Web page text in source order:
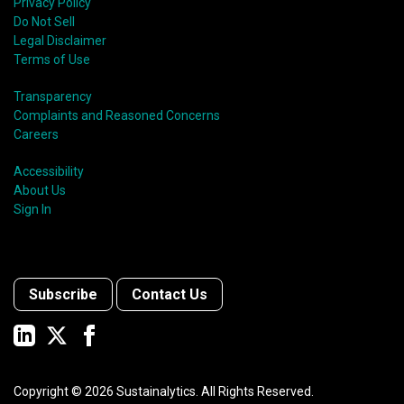
growth of social bonds and a commendable first year
for sustainability-linked bonds.
Privacy Policy
Do Not Sell
Legal Disclaimer
Terms of Use
Transparency
Complaints and Reasoned Concerns
Careers
Accessibility
About Us
Sign In
Subscribe Contact Us
Copyright © 2026 Sustainalytics. All Rights Reserved.